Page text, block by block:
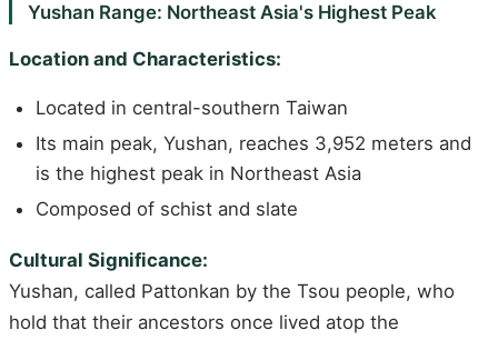
Yushan Range: Northeast Asia's Highest Peak
Location and Characteristics:
Located in central-southern Taiwan
Its main peak, Yushan, reaches 3,952 meters and
is the highest peak in Northeast Asia
Composed of schist and slate
Cultural Significance:
Yushan, called Pattonkan by the Tsou people, who
hold that their ancestors once lived atop the